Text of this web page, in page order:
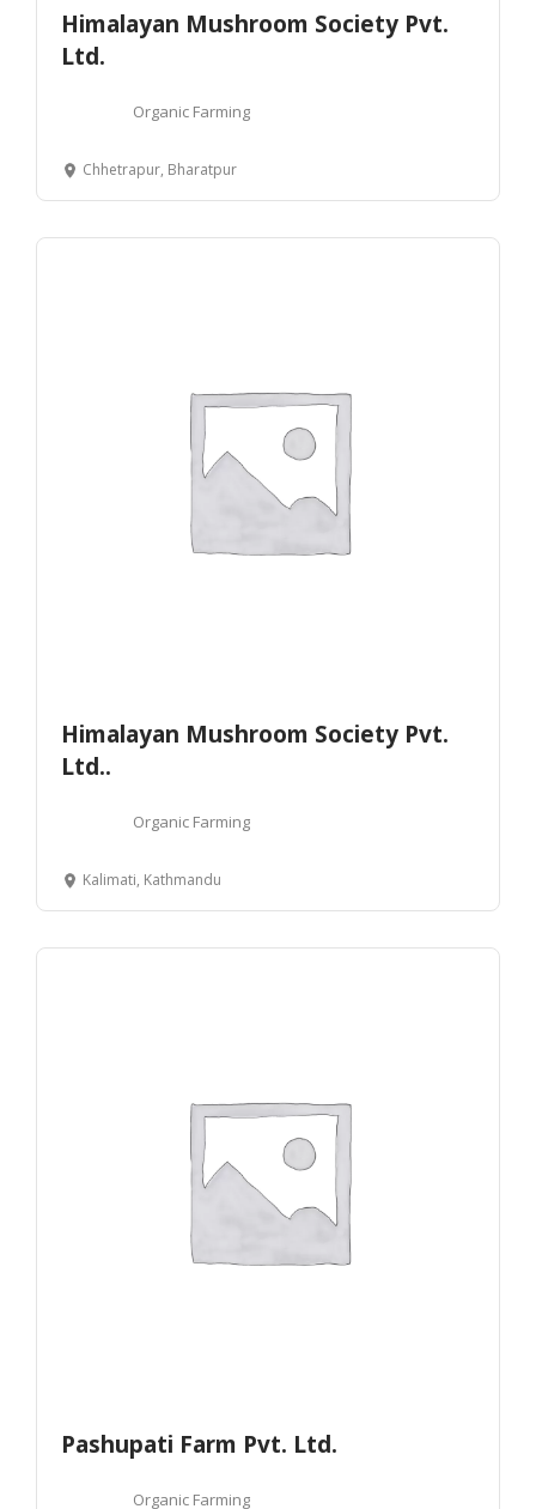
Himalayan Mushroom Society Pvt.
Ltd.
Organic Farming
Chhetrapur, Bharatpur
Himalayan Mushroom Society Pvt.
Ltd..
Organic Farming
Kalimati, Kathmandu
Pashupati Farm Pvt. Ltd.
Organic Farming